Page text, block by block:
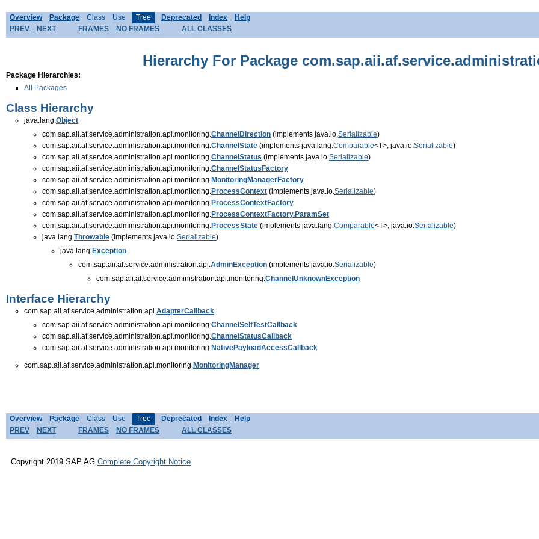
Overview Package Class Use Tree Deprecated Index Help
PREV NEXT FRAMES NO FRAMES ALL CLASSES
Hierarchy For Package
Package Hierarchies:
All Packages
Class Hierarchy
java.lang.Object
com.sap.aii.af.service.administration.api.monitoring.ChannelDirection (implements java.io.Serializable)
com.sap.aii.af.service.administration.api.monitoring.ChannelState (implements java.lang.Comparable<T>, java.io.Serializable)
com.sap.aii.af.service.administration.api.monitoring.ChannelStatus (implements java.io.Serializable)
com.sap.aii.af.service.administration.api.monitoring.ChannelStatusFactory
com.sap.aii.af.service.administration.api.monitoring.MonitoringManagerFactory
com.sap.aii.af.service.administration.api.monitoring.ProcessContext (implements java.io.Serializable)
com.sap.aii.af.service.administration.api.monitoring.ProcessContextFactory
com.sap.aii.af.service.administration.api.monitoring.ProcessContextFactory.ParamSet
com.sap.aii.af.service.administration.api.monitoring.ProcessState (implements java.lang.Comparable<T>, java.io.Serializable)
java.lang.Throwable (implements java.io.Serializable)
java.lang.Exception
com.sap.aii.af.service.administration.api.AdminException (implements java.io.Serializable)
com.sap.aii.af.service.administration.api.monitoring.ChannelUnknownException
Interface Hierarchy
com.sap.aii.af.service.administration.api.AdapterCallback
com.sap.aii.af.service.administration.api.monitoring.ChannelSelfTestCallback
com.sap.aii.af.service.administration.api.monitoring.ChannelStatusCallback
com.sap.aii.af.service.administration.api.monitoring.NativePayloadAccessCallback
com.sap.aii.af.service.administration.api.monitoring.MonitoringManager
Overview Package Class Use Tree Deprecated Index Help
PREV NEXT FRAMES NO FRAMES ALL CLASSES
Copyright 2019 SAP AG Complete Copyright Notice